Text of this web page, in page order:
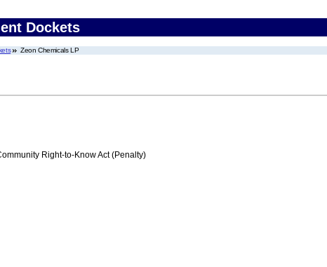
Dockets
Zeon Chemicals LP
Right-to-Know Act (Penalty)